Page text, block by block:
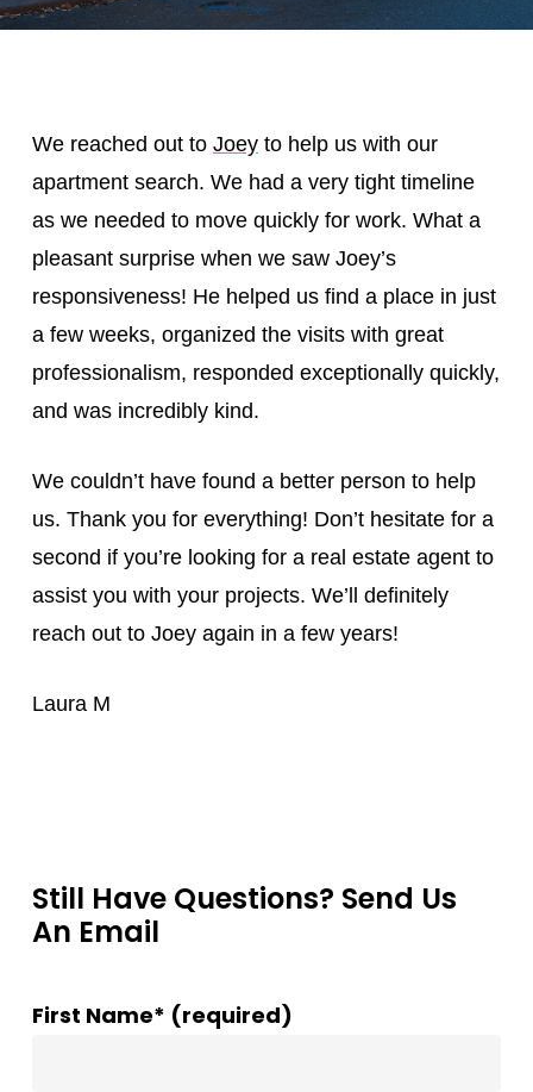
We reached out to Joeyto help us with our
apartment search. We had a very tight timeline
as we needed to move quickly for work. What a
pleasant surprise when we saw Joey’s
responsiveness! He helped us find a place in just
a few weeks, organized the visits with great
professionalism, responded exceptionally quickly,
and was incredibly kind.
We couldn’t have found a better person to help
us. Thank you for everything! Don’t hesitate for a
second if you’re looking for a real estate agent to
assist you with your projects. We’ll definitely
reach out to Joey again in a few years!
Laura M
Still Have Questions? Send Us
An Email
First Name* (required)